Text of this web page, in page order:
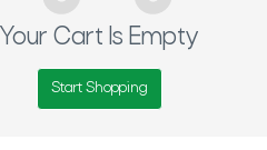
Your Cart Is Empty
Start Shopping